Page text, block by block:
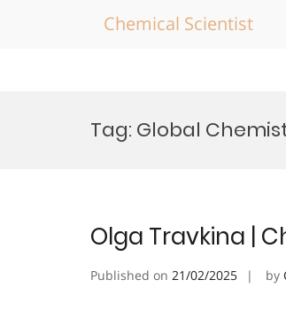
Chemical Scientist
Tag: Global
Olga Travkina |
Published on 21/02/2025 by